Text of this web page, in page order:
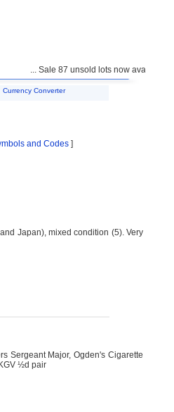
... Sale 87 unsold lots now available
Currency Converter
and Codes ]
Japan), mixed condition (5). Very
Sergeant Major, Ogden's Cigarette
½d pair